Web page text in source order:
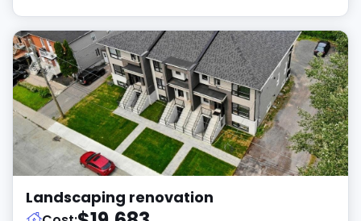
Landscaping renovation